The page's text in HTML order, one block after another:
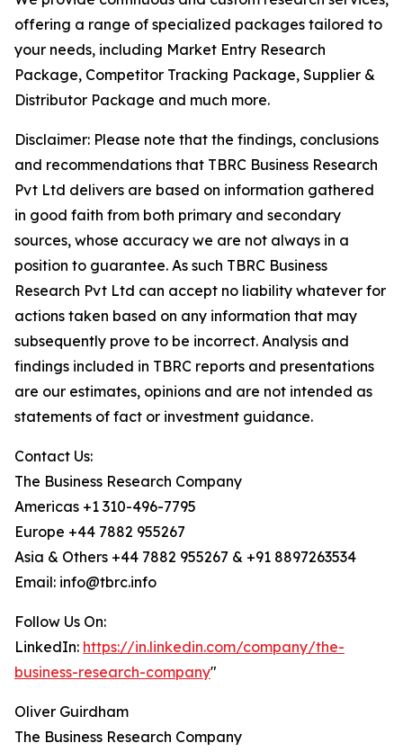
offering a range of specialized packages tailored to
your needs, including Market Entry Research
Package, Competitor Tracking Package, Supplier &
Distributor Package and much more.
Disclaimer: Please note that the findings, conclusions
and recommendations that TBRC Business Research
Pvt Ltd delivers are based on information gathered
in good faith from both primary and secondary
sources, whose accuracy we are not always in a
position to guarantee. As such TBRC Business
Research Pvt Ltd can accept no liability whatever for
actions taken based on any information that may
subsequently prove to be incorrect. Analysis and
findings included in TBRC reports and presentations
are our estimates, opinions and are not intended as
statements of fact or investment guidance.
Contact Us:
The Business Research Company
Americas +1 310-496-7795
Europe +44 7882 955267
Asia & Others +44 7882 955267 & +91 8897263534
Email: info@tbrc.info
Follow Us On:
LinkedIn: https://in.linkedin.com/company/the-
business-research-company"
Oliver Guirdham
The Business Research Company